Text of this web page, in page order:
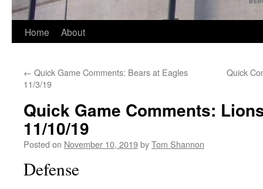
Skip
content
Home About
← Quick Game Comments: Bears at Eagles
11/3/19
Quick
Quick Game Comments:
11/10/19
Posted on November 10, 2019byTom Shannon
Defense